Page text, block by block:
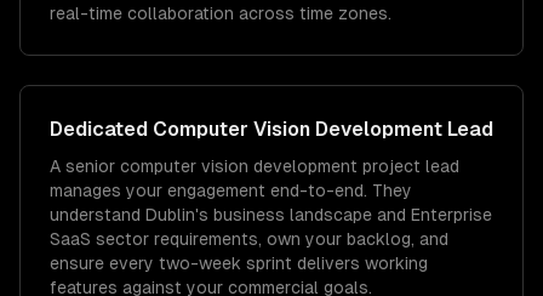
real-time collaboration across time zones.
Dedicated Computer Vision Development Lead
A senior computer vision development project lead
manages your engagement end-to-end. They
understand Dublin's business landscape and Enterprise
SaaS sector requirements, own your backlog, and
ensure every two-week sprint delivers working
features against your commercial goals.